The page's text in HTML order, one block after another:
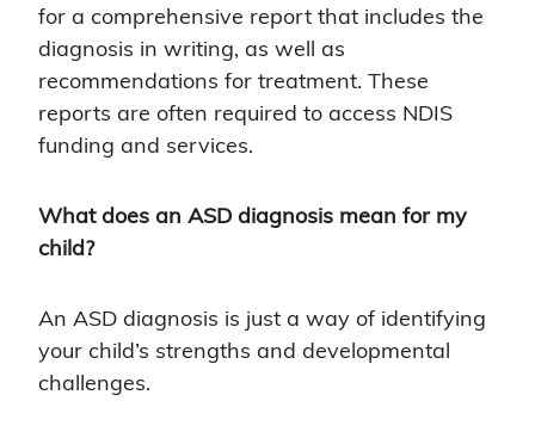
for a comprehensive report that includes the
diagnosis in writing, as well as
recommendations for treatment. These
reports are often required to access NDIS
funding and services.
What does an ASD diagnosis mean for my
child?
An ASD diagnosis is just a way of identifying
your child’s strengths and developmental
challenges.